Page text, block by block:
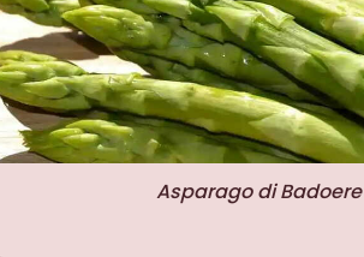
Asparago di Badoere